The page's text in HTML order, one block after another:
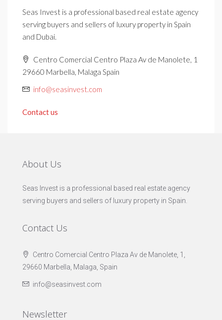
Seas Invest is a professional based real estate agency
serving buyers and sellers of luxury property in Spain
and Dubai.
Centro Comercial Centro Plaza Av de Manolete, 1
29660 Marbella, Malaga Spain
info@seasinvest.com
Contact us
About Us
Seas Invest is a professional based real estate agency
serving buyers and sellers of luxury property in Spain.
Contact Us
Centro Comercial Centro Plaza Av de Manolete, 1,
29660 Marbella, Malaga, Spain
info@seasinvest.com
Newsletter